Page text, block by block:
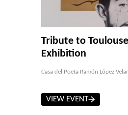
Tribute to
Exhibition
Casa del Poeta Ramón López
VIEW EVENT